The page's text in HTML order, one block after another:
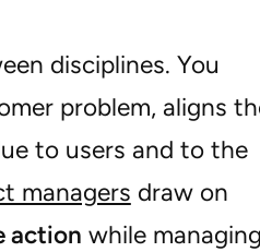
disciplines. You
problem, aligns
to users and to the
managers draw on
action while managing